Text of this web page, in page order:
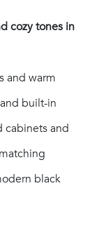
cozy tones in
and warm
built-in
cabinets and
black